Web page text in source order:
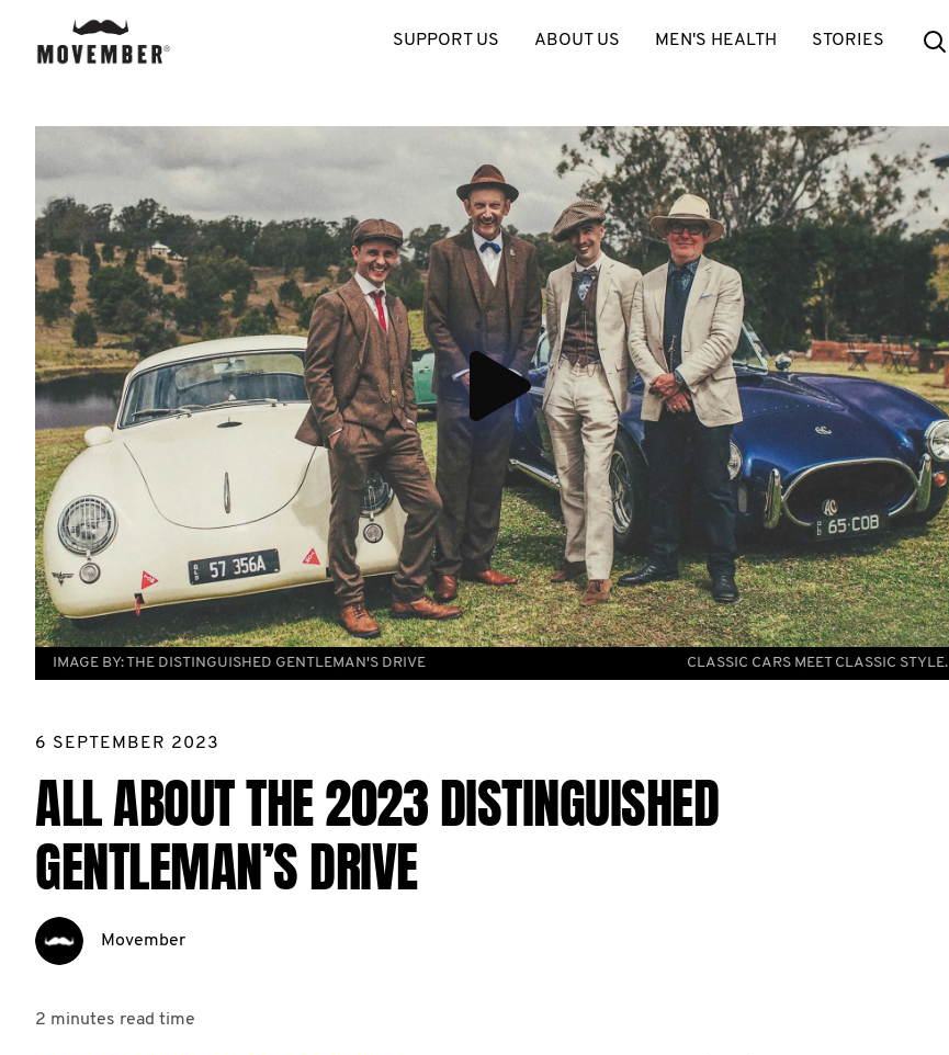
SUPPORT US ABOUT US MEN'S HEALTH STORIES
CLASSIC CARS MEET CLASSIC STYLE.
IMAGE BY:THE DISTINGUISHED GENTLEMAN'S DRIVE
6 SEPTEMBER 2023
ALL ABOUT THE 2023 DISTINGUISHED
GENTLEMAN’S DRIVE
Movember
2 minutes read time